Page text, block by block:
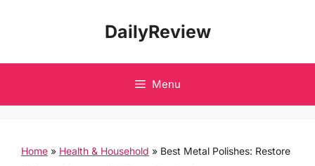
DailyReview
Menu
Home » Health & Household » Best Metal Polishes: Restore